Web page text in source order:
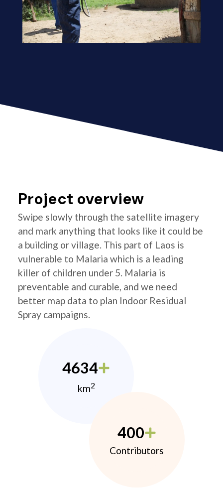
Project overview
Swipe slowly through the satellite imagery
and mark anything that looks like it could be
a building or village. This part of Laos is
vulnerable to Malaria which is a leading
killer of children under 5. Malaria is
preventable and curable, and we need
better map data to plan Indoor Residual
Spray campaigns.
4634
km2
400
Contributors